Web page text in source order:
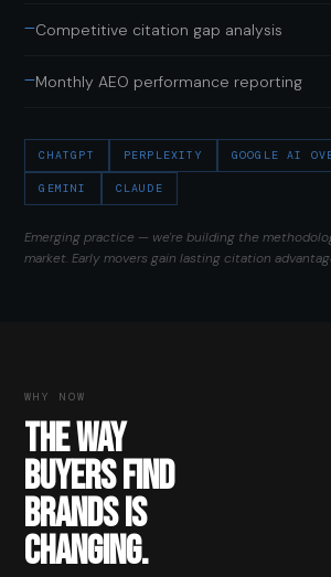
—Competitive citation gap analysis
—Monthly AEO performance reporting
CHATGPT PERPLEXITY GOOGLE AI
GEMINI CLAUDE
Emerging practice — we're building the
market. Early movers gain lasting citation
WHY NOW
THE WAY
BUYERS FIND
BRANDS IS
CHANGING.